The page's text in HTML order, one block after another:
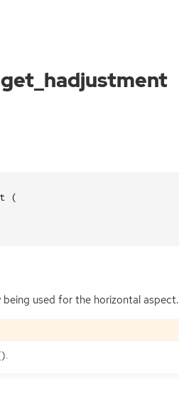
get_hadjustment
(
being used for the horizontal aspect.